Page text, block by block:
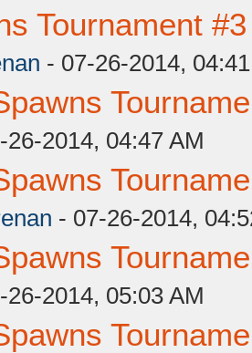
Tournament
- 07-26-2014,
26-2014, 04:47 AM
- 07-26-2014,
26-2014, 05:03 AM